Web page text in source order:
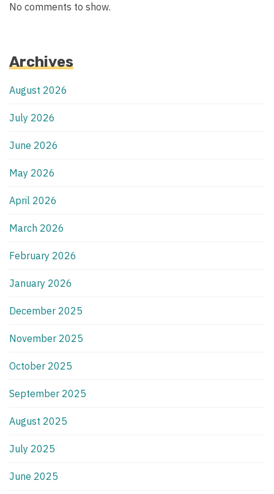
No comments to show.
Archives
August 2026
July 2026
June 2026
May 2026
April 2026
March 2026
February 2026
January 2026
December 2025
November 2025
October 2025
September 2025
August 2025
July 2025
June 2025